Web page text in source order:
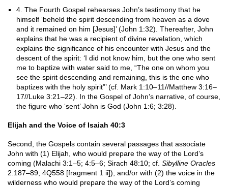
4. The Fourth Gospel rehearses John’s testimony that he
himself ‘beheld the spirit descending from heaven as a dove
and it remained on him [Jesus]’ (John 1:32). Thereafter, John
explains that he was a recipient of divine revelation, which
explains the significance of his encounter with Jesus and the
descent of the spirit: ‘I did not know him, but the one who sent
me to baptize with water said to me, “The one on whom you
see the spirit descending and remaining, this is the one who
baptizes with the holy spirit”’ (cf. Mark 1:10–11//Matthew 3:16–
17//Luke 3:21–22). In the Gospel of John’s narrative, of course,
the figure who ‘sent’ John is God (John 1:6; 3:28).
Elijah and the Voice of Isaiah 40:3
Second, the Gospels contain several passages that associate
John with (1) Elijah, who would prepare the way of the Lord’s
coming (Malachi 3:1–5; 4:5–6; Sirach 48:10; cf. Sibylline Oracles
2.187–89; 4Q558 [fragment 1 ii]), and/or with (2) the voice in the
wilderness who would prepare the way of the Lord’s coming